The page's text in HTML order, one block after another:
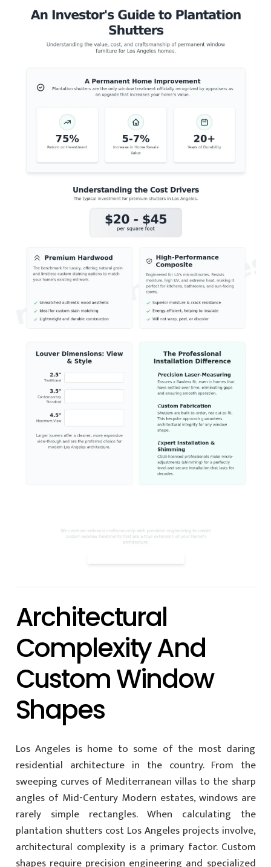
Architectural
Complexity And
Custom Window
Shapes
Los Angeles is home to some of the most daring
residential architecture in the country. From the
sweeping curves of Mediterranean villas to the sharp
angles of Mid-Century Modern estates, windows are
rarely simple rectangles. When calculating the
plantation shutters cost Los Angeles projects involve,
architectural complexity is a primary factor. Custom
shapes require precision engineering and specialized